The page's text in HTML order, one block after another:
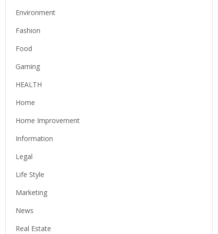
Environment
Fashion
Food
Gaming
HEALTH
Home
Home Improvement
Information
Legal
Life Style
Marketing
News
Real Estate